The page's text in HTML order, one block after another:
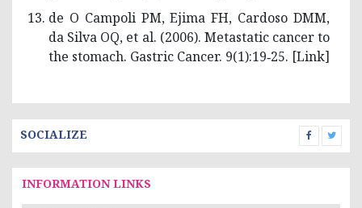
SOCIALIZE
INFORMATION LINKS
de O Campoli PM, Ejima FH, Cardoso DMM,
da Silva OQ, et al. (2006). Metastatic cancer to
the stomach. Gastric Cancer. 9(1):19‑25. [Link]